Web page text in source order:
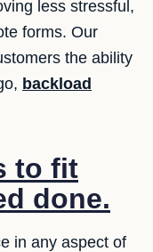
less stressful,
forms. Our
the ability
backload
to fit
done.
in any aspect of